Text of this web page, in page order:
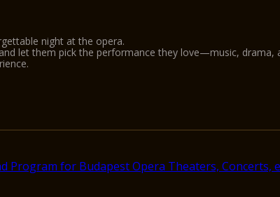
night at the opera.
let them pick the performance they love—music, drama,